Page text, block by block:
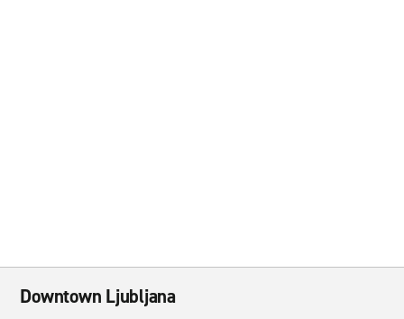
Downtown Ljubljana